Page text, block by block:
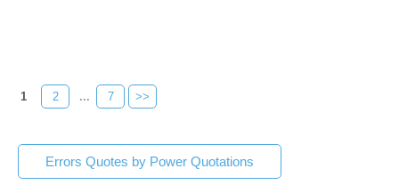
1 2 ... 7 >>
Errors Quotes by Power Quotations